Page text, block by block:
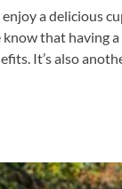
enjoy a delicious
that having
It’s also